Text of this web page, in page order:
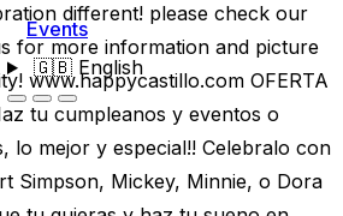
Events
🇬🇧English
different! please check our
for more information and picture
www.happycastillo.com OFERTA
tu cumpleanos y eventos o
lo mejor y especial!! Celebralo con
Simpson, Mickey, Minnie, o Dora